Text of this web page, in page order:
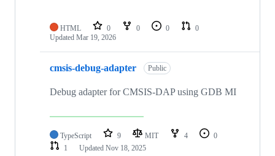
HTML 0 0 0
0
Updated Mar 19, 2026
cmsis-debug-adapter Public
Debug adapter for CMSIS-DAP using GDB MI
TypeScript 9 MIT 4
0
1
Updated Nov 18, 2025